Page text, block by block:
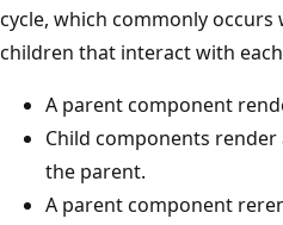
cycle, which commonly
children that interact with
A parent component
Child components
the parent.
A parent component